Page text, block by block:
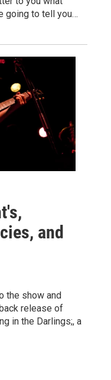
going to tell you…
and
the show and
release of
in the Darlings;, a